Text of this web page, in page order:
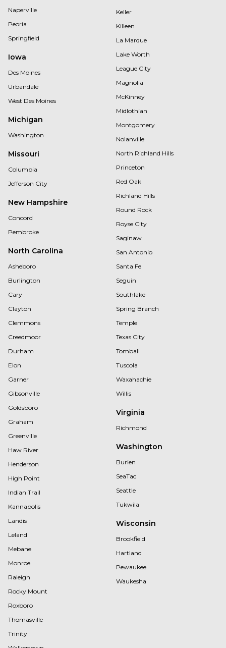
Naperville
Peoria
Springfield
Iowa
Des Moines
Urbandale
West Des Moines
Michigan
Washington
Missouri
Columbia
Jefferson City
New Hampshire
Concord
Pembroke
North Carolina
Asheboro
Burlington
Cary
Clayton
Clemmons
Creedmoor
Durham
Elon
Garner
Gibsonville
Goldsboro
Graham
Greenville
Haw River
Henderson
High Point
Indian Trail
Kannapolis
Landis
Leland
Mebane
Monroe
Raleigh
Rocky Mount
Roxboro
Thomasville
Trinity
Keller
Killeen
La Marque
Lake Worth
League City
Magnolia
McKinney
Midlothian
Montgomery
Nolanville
North Richland Hills
Princeton
Red Oak
Richland Hills
Round Rock
Royse City
Saginaw
San Antonio
Santa Fe
Seguin
Southlake
Spring Branch
Temple
Texas City
Tomball
Tuscola
Waxahachie
Willis
Virginia
Richmond
Washington
Burien
SeaTac
Seattle
Tukwila
Wisconsin
Brookfield
Hartland
Pewaukee
Waukesha